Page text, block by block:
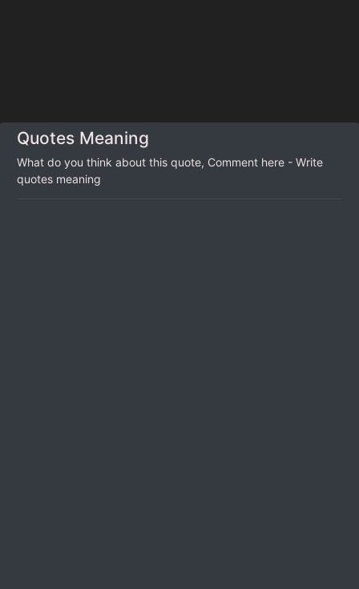
Quotes Meaning
What do you think about this quote, Comment here - Write
quotes meaning